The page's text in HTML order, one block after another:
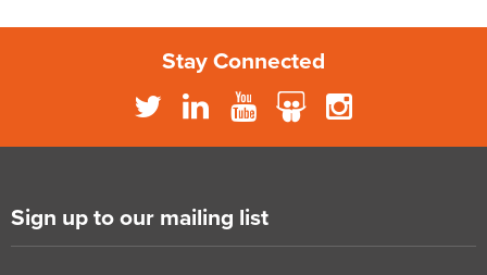
Stay Connected
Sign up to our mailing list